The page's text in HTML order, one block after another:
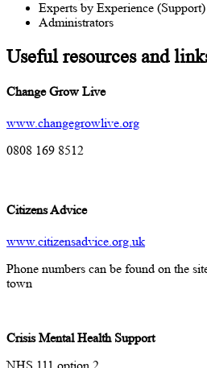
Experts by Experience (Support)
Administrators
Useful resources and
Change Grow Live
www.changegrowlive.org
0808 169 8512
Citizens Advice
www.citizensadvice.org.uk
Phone numbers can be found on the
town
Crisis Mental Health Support
NHS 111 option 2